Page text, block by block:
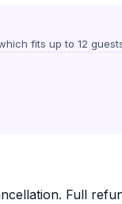
fits up to 12
Full